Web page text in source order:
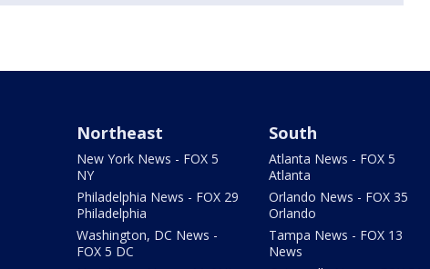
Northeast
New York News - FOX 5
NY
Philadelphia News - FOX 29
Philadelphia
Washington, DC News -
FOX 5 DC
South
Atlanta News - FOX 5
Atlanta
Orlando News - FOX 35
Orlando
Tampa News - FOX 13
News